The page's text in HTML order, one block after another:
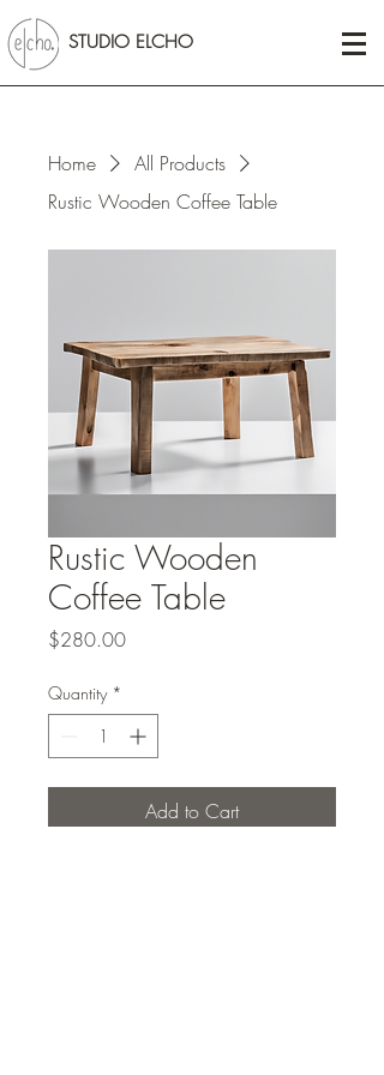
STUDIO ELCHO
Home
All Products
Rustic Wooden Coffee Table
Rustic Wooden
Coffee Table
$280.00Price
Quantity *
Add to Cart